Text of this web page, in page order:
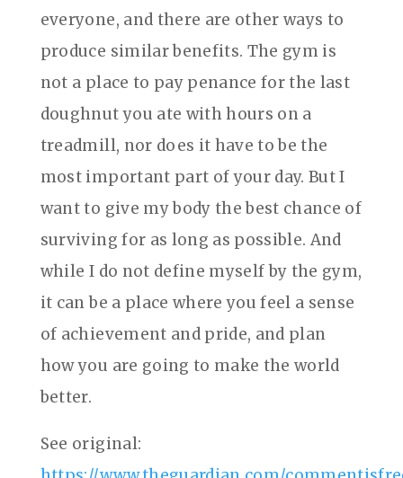
everyone, and there are other ways to
produce similar benefits. The gym is
not a place to pay penance for the last
doughnut you ate with hours on a
treadmill, nor does it have to be the
most important part of your day. But I
want to give my body the best chance of
surviving for as long as possible. And
while I do not define myself by the gym,
it can be a place where you feel a sense
of achievement and pride, and plan
how you are going to make the world
better.
See original: